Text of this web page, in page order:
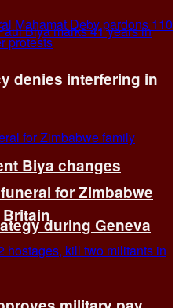
Biya changes
during Geneva
denies interfering in
for Zimbabwe